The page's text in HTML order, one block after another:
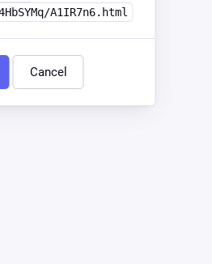
A1IR7n6.html
Cancel